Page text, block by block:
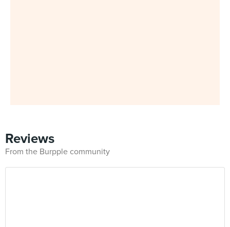
Reviews
From the Burpple community